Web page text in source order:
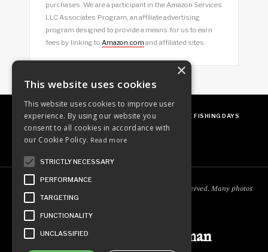
purchases. We are a participant in the Amazon Services
LLC Associates Program, an affiliate advertising
program designed to provide a means for us to earn
fees by linking toAmazon.com and affiliated sites.
ABOUT OUR FAVES GUEST POSTING FREE FISHING DAYS
Copyright © 2018
. All rights reserved. Many photos
Ordinary Outdoorsman
×
This website uses cookies
This website uses cookies to improve user
experience. By using our website you
consent to all cookies in accordance with
our Cookie Policy. Read more
STRICTLY NECESSARY
PERFORMANCE
TARGETING
FUNCTIONALITY
UNCLASSIFIED